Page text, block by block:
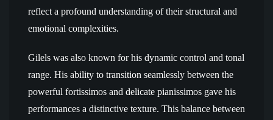
reflect a profound understanding of their structural and
emotional complexities.
Gilels was also known for his dynamic control and tonal
range. His ability to transition seamlessly between the
powerful fortissimos and delicate pianissimos gave his
performances a distinctive texture. This balance between